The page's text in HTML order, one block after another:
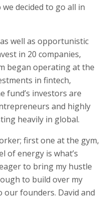
decided to go all in
well as opportunistic
in 20 companies,
began operating at the
in fintech,
fund’s investors are
and highly
heavily in global.
first one at the gym,
of energy is what’s
to bring my hustle
to build over my
founders. David and